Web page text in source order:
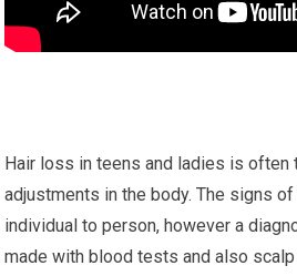
Hair loss in teens and ladies is often
adjustments in the body. The signs
individual to person, however a
made with blood tests and also